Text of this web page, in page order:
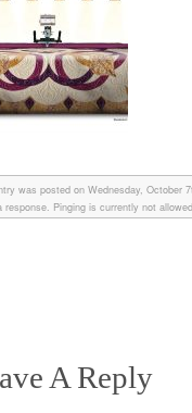
was posted on Wednesday, October
response. Pinging is currently not
A Reply